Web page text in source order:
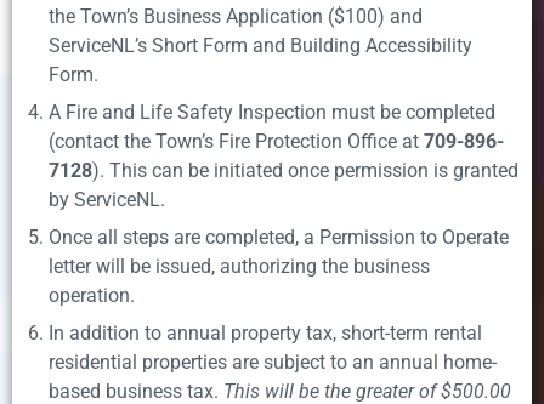
the Town’s Business Application ($100) and
ServiceNL’s Short Form and Building Accessibility
Form.
A Fire and Life Safety Inspection must be completed
(contact the Town’s Fire Protection Office at 709-896-
7128). This can be initiated once permission is granted
by ServiceNL.
Once all steps are completed, a Permission to Operate
letter will be issued, authorizing the business
operation.
In addition to annual property tax, short-term rental
residential properties are subject to an annual home-
based business tax. This will be the greater of $500.00